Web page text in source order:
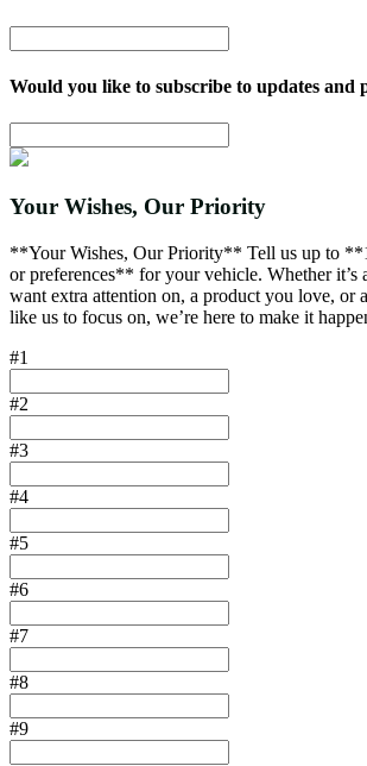
Would you like to subscribe to updates and
Your Wishes, Our Priority
**Your Wishes, Our Priority** Tell us up to
or preferences** for your vehicle. Whether it’s
want extra attention on, a product you love, or
like us to focus on, we’re here to make it
#1
#2
#3
#4
#5
#6
#7
#8
#9